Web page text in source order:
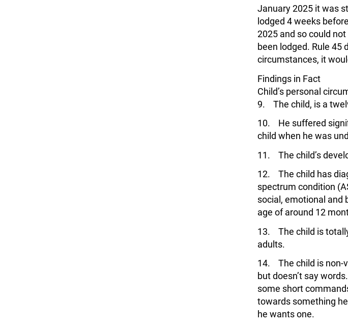
January 2025 it was
lodged 4 weeks
2025 and so could
been lodged. Rule 45
circumstances, it
Findings in Fact
Child’s personal
9. The child, is a
10. He suffered
child when he was
11. The child’s
12. The child has
spectrum condition
social, emotional and
age of around 12
13. The child is
adults.
14. The child is non-
but doesn’t say
some short
towards something
he wants one.